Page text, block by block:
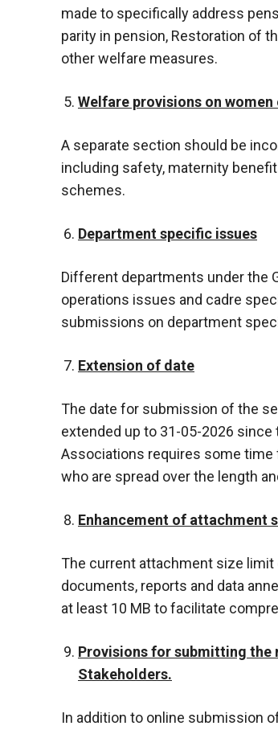
made to specifically address
parity in pension, Restoration of
other welfare measures.
Welfare provisions on women
A separate section should be
including safety, maternity
schemes.
Department specific issues
Different departments under the
operations issues and cadre
submissions on department
Extension of date
The date for submission of the
extended up to 31-05-2026 since
Associations requires some
who are spread over the length
Enhancement of attachment
The current attachment size
documents, reports and data
at least 10 MB to facilitate
Provisions for submitting the
Stakeholders.
In addition to online submission